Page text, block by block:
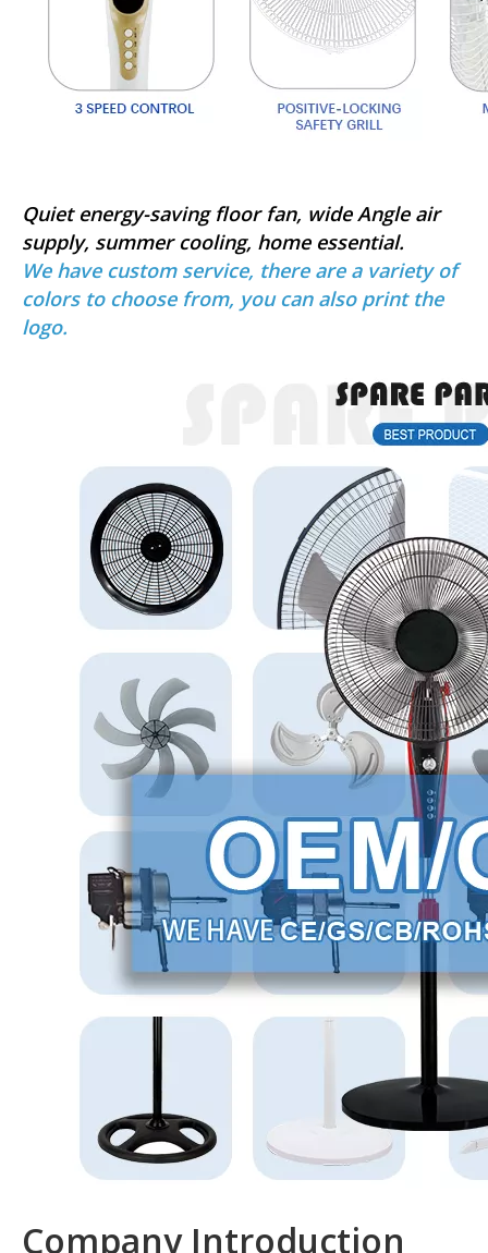
Quiet energy-saving floor fan, wide Angle air
supply, summer cooling, home essential.
We have custom service, there are a variety of
colors to choose from, you can also print the
logo.
Company Introduction